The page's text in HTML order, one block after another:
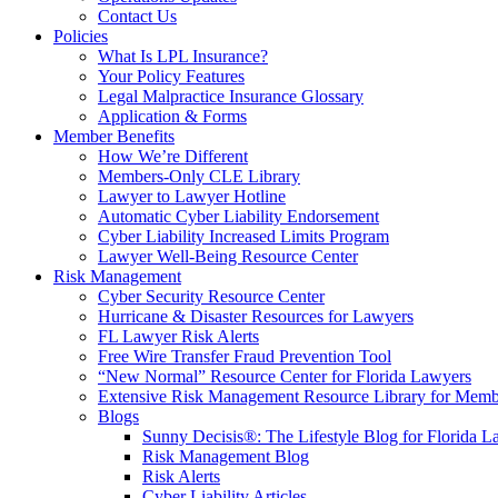
Contact Us
Policies
What Is LPL Insurance?
Your Policy Features
Legal Malpractice Insurance Glossary
Application & Forms
Member Benefits
How We’re Different
Members-Only CLE Library
Lawyer to Lawyer Hotline
Automatic Cyber Liability Endorsement
Cyber Liability Increased Limits Program
Lawyer Well-Being Resource Center
Risk Management
Cyber Security Resource Center
Hurricane & Disaster Resources for Lawyers
FL Lawyer Risk Alerts
Free Wire Transfer Fraud Prevention Tool
“New Normal” Resource Center for Florida Lawyers
Extensive Risk Management Resource Library for
Blogs
Sunny Decisis®: The Lifestyle Blog for Florida
Risk Management Blog
Risk Alerts